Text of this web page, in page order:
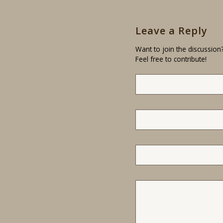
Leave a Reply
Want to join the
Feel free to contribute!